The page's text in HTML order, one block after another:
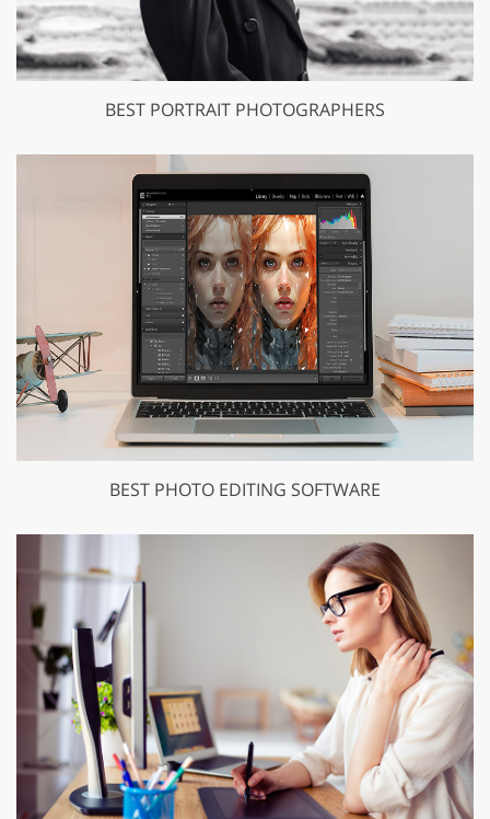
BEST PORTRAIT PHOTOGRAPHERS
BEST PHOTO EDITING SOFTWARE